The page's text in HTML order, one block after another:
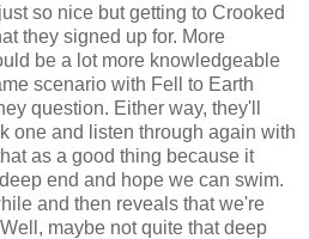
so nice but getting to Crooked
they signed up for. More
be a lot more knowledgeable
scenario with Fell to Earth
question. Either way, they'll
one and listen through again with
as a good thing because it
end and hope we can swim.
and then reveals that we're
maybe not quite that deep